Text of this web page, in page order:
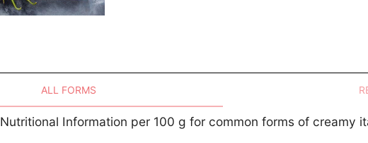
ALL FORMS
Nutritional Information per 100 g for common forms of creamy